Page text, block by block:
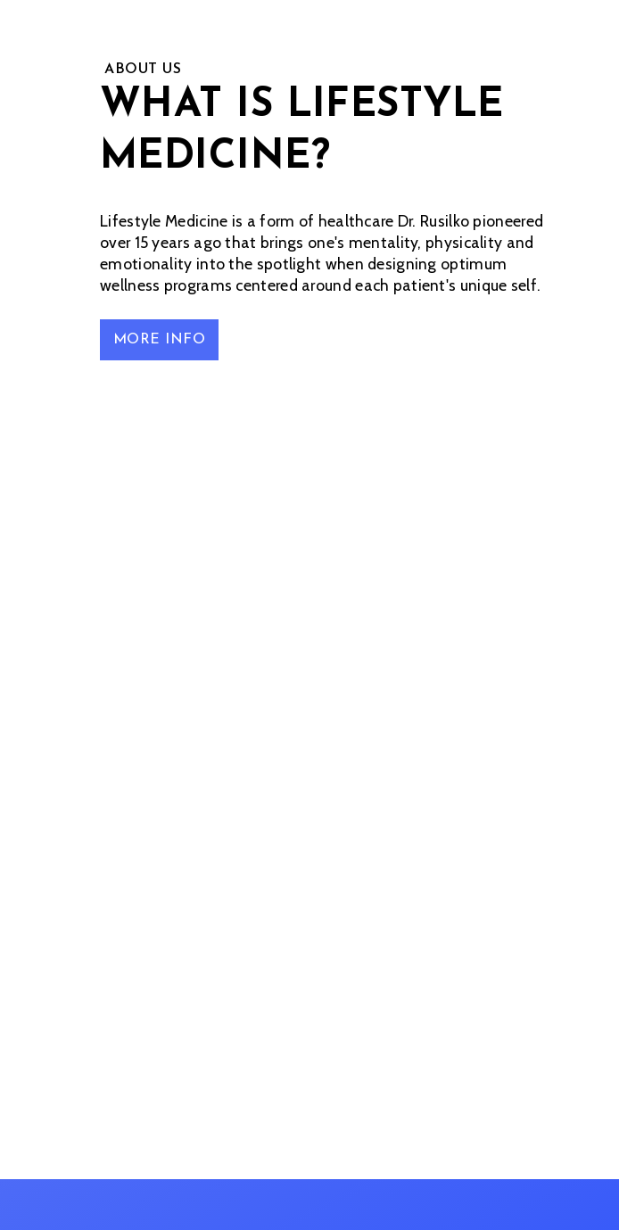
ABOUT US
WHAT IS LIFESTYLE
MEDICINE?
Lifestyle Medicine is a form of healthcare Dr. Rusilko pioneered
over 15 years ago that brings one's mentality, physicality and
emotionality into the spotlight when designing optimum
wellness programs centered around each patient's unique self.
MORE INFO